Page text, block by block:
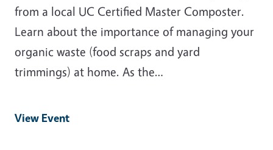
from a local UC Certified Master Composter.
Learn about the importance of managing your
organic waste (food scraps and yard
trimmings) at home. As the…
View Event